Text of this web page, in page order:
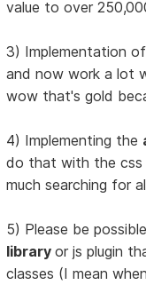
value to over
3) Implementation
and now work a lot
wow that's gold
4) Implementing the
do that with the
much searching for
5) Please be
libraryor js plugin
classes (I mean